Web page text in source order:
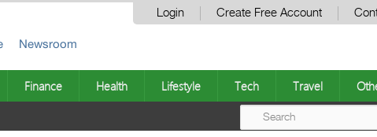
Login Create Free Account
Newsroom
Finance Health Lifestyle Tech Travel